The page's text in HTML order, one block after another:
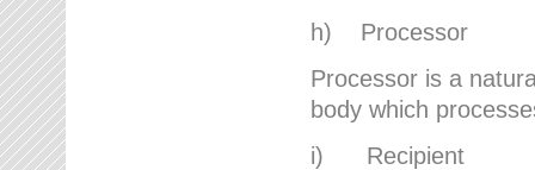
h) Processor
Processor is a
body which
i) Recipient